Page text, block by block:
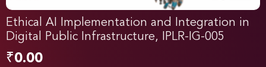
Ethical AI Implementation and Integration in
Digital Public Infrastructure, IPLR-IG-005
₹0.00